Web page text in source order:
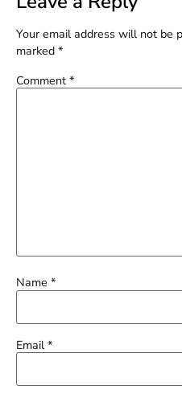
Your email address will not be
marked *
Comment *
Name *
Email*